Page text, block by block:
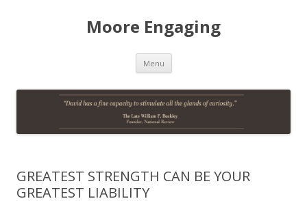
Moore Engaging
Menu Skip
content
GREATEST STRENGTH CAN BE YOUR
GREATEST LIABILITY